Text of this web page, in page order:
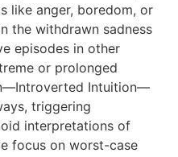
like anger, boredom, or
the withdrawn sadness
episodes in other
or prolonged
Intuition—
triggering
interpretations of
focus on worst-case